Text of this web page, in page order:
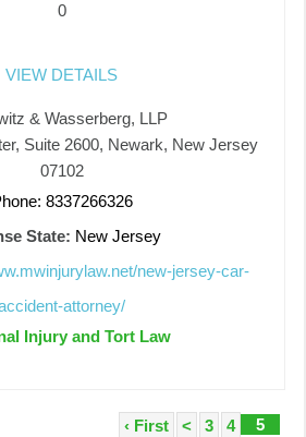
0
VIEW DETAILS
& Wasserberg, LLP
Suite 2600, Newark, New Jersey
07102
8337266326
State: New Jersey
new-jersey-car-
attorney/
Injury and Tort Law
‹ First < 3 4 5